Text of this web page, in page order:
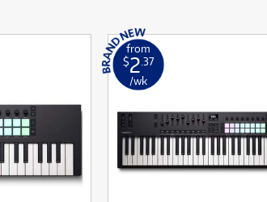
from
$2 .37
/wk